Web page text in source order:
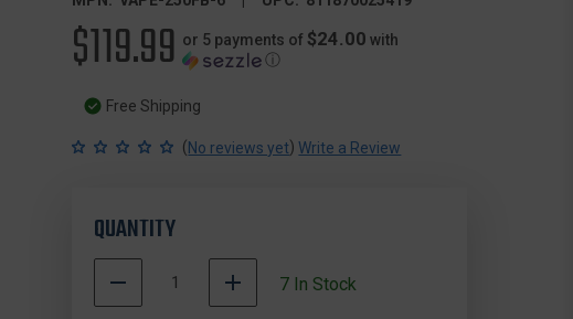
$119.99 or 5 payments of $24.00 with
ⓘ
Free Shipping
(No reviews yet) Write a Review
QUANTITY
DECREASE
QUANTITY
INCREASE
QUANTITY
7 In Stock